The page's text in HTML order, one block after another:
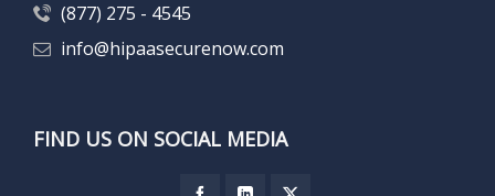
(877) 275 - 4545
info@hipaasecurenow.com
FIND US ON SOCIAL MEDIA